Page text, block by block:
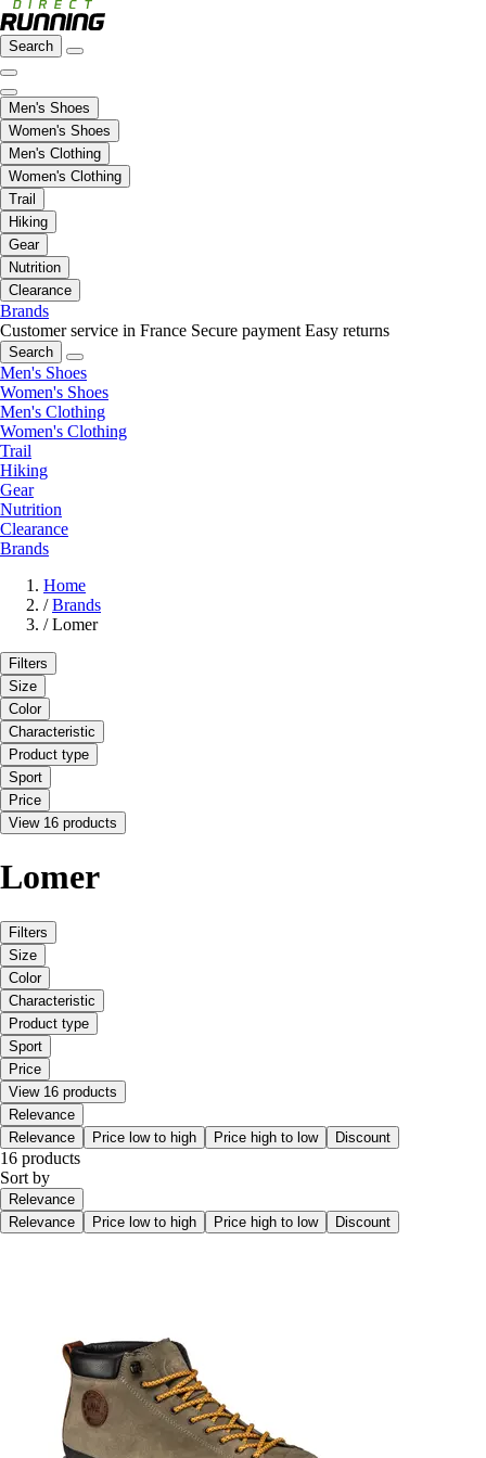
Search
Men's Shoes
Women's Shoes
Men's Clothing
Women's Clothing
Trail
Hiking
Gear
Nutrition
Clearance
Brands
Customer service in France Secure payment Easy returns
Search
Men's Shoes
Women's Shoes
Men's Clothing
Women's Clothing
Trail
Hiking
Gear
Nutrition
Clearance
Brands
Home
/ Brands
/ Lomer
Filters
Size
Color
Characteristic
Product type
Sport
Price
View 16 products
Lomer
Filters
Size
Color
Characteristic
Product type
Sport
Price
View 16 products
Relevance
Relevance
Price low to high Price high to low Discount
16 products
Sort by
Relevance
Relevance
Price low to high Price high to low Discount